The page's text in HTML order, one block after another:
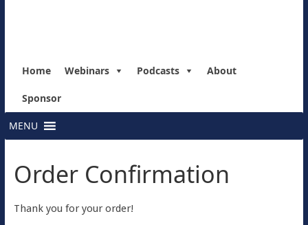
Home Webinars Podcasts About
Sponsor
MENU
Order Confirmation
Thank you for your order!